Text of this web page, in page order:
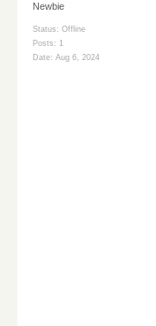
Newbie
Status: Offline
Posts: 1
Date: Aug 6, 2024